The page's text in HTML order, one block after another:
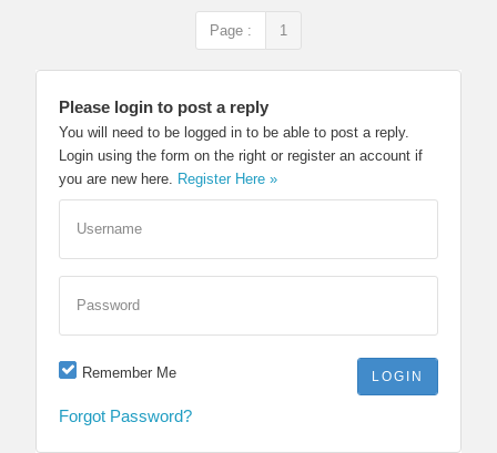
Page : 1
Please login to post a reply
You will need to be logged in to be able to post a reply.
Login using the form on the right or register an account if
you are new here.
Register Here »
Username
Password
Remember Me
Forgot Password?